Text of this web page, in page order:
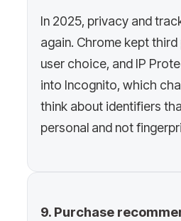
In 2025, privacy and
again. Chrome kept
user choice, and IP
into Incognito, which
think about identifiers
personal and not
9. Purchase